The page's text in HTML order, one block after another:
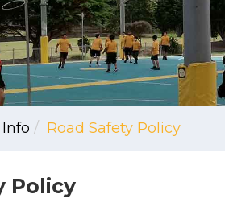
Road Safety Policy
Policy